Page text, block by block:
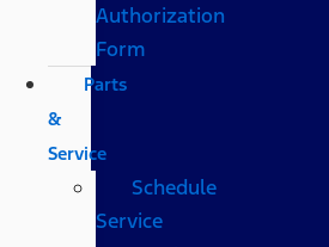
Authorization
Form
Parts
&
Service
Schedule
Service